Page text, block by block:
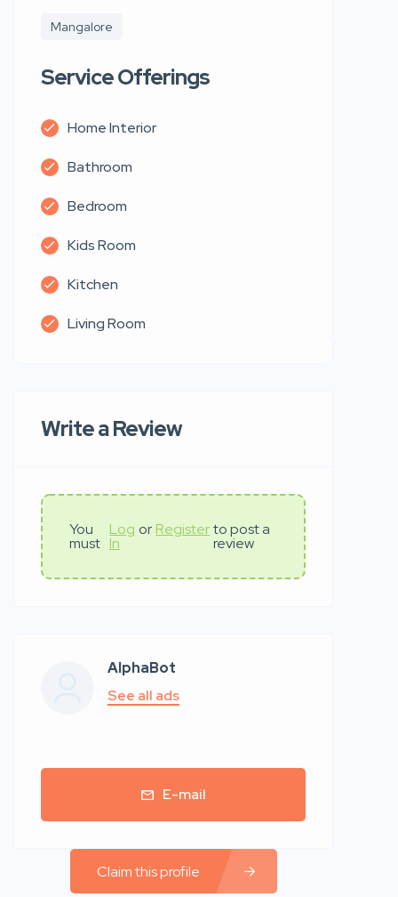
Mangalore
Service Offerings
Home Interior
Bathroom
Bedroom
Kids Room
Kitchen
Living Room
Write a Review
You
must
Log
In
or Register to post a
review
AlphaBot
See all ads
E-mail
Claim this profile